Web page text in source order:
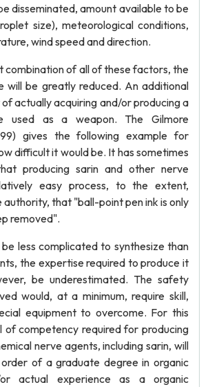
disseminated, amount available to be
size), meteorological conditions,
wind speed and direction.
combination of all of these factors, the
will be greatly reduced. An additional
actually acquiring and/or producing a
used as a weapon. The Gilmore
gives the following example for
difficult it would be. It has sometimes
producing sarin and other nerve
easy process, to the extent,
authority, that "ball-point pen ink is only
removed".
less complicated to synthesize than
the expertise required to produce it
be underestimated. The safety
would, at a minimum, require skill,
equipment to overcome. For this
of competency required for producing
nerve agents, including sarin, will
of a graduate degree in organic
or actual experience as a organic